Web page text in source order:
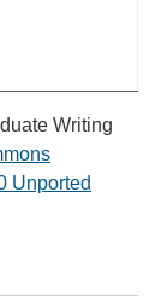
Writing
Unported